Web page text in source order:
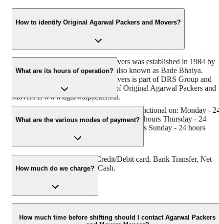
How to identify Original Agarwal Packers and Movers?
Original Agarwal Packers and Movers was established in 1984 by
its founder - Dayanand Agarwal, also known as Bade Bhaiya.
Original Agarwal Packers and Movers is part of DRS Group and
has muscat in their logo. Website of Original Agarwal Packers and
Movers is www.agarwalpackers.in.
What are its hours of operation?
Agarwal Packers and Movers mansar is functional on: Monday -
hours Tuesday - 24 hours Wednesday - 24 hours Thursday - 24
hours Friday - 24 hours Saturday - 24 hours Sunday - 24 hours
What are the various modes of payment?
You can make payment by Credit/Debit card, Bank Transfer, Net
Banking, UPI, Cheque and Cash.
How much do we charge?
The fee charged by Agarwal Packers and Movers Mansar will vary
as per the number of items to be moved, weight of the items,
How much time before shifting should I contact Agarwal Packers